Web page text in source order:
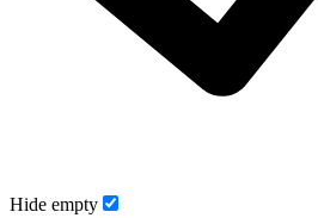
Hide empty